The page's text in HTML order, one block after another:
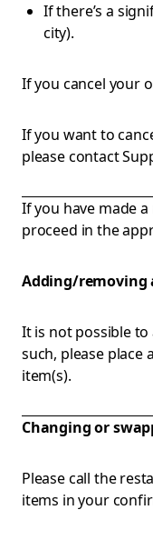
If there’s a
city).
If you cancel your
If you want to
please contact
If you have made
proceed in the
Adding/removing
It is not possible
such, please place
item(s).
Changing or
Please call the
items in your